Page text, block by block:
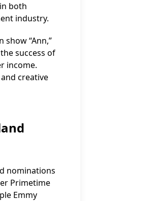
both
industry.
“Ann,”
success of
income.
creative
nominations
Primetime
Emmy